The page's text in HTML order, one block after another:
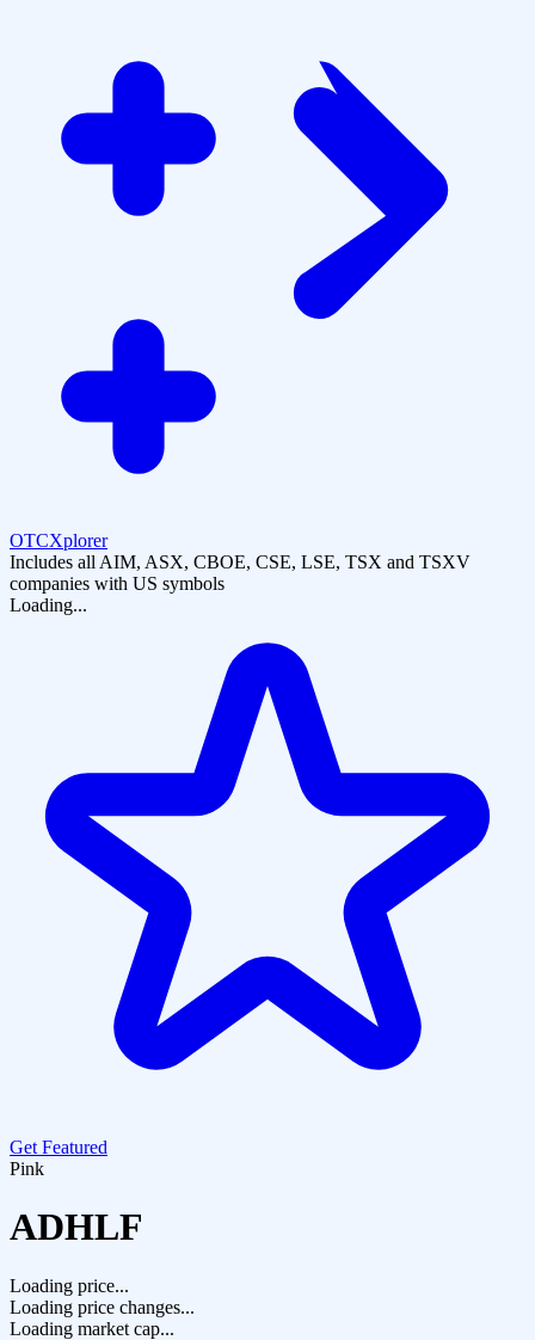
OTCXplorer
Includes all AIM, ASX, CBOE, CSE, LSE, TSX and TSXV
companies with US symbols
Loading...
Get Featured
Pink
ADHLF
Loading price...
Loading price changes...
Loading market cap...